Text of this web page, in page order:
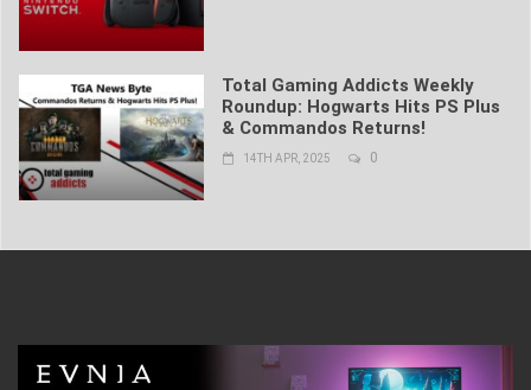
Total Gaming Addicts Weekly
Roundup: Hogwarts Hits PS Plus
& Commandos Returns!
14TH APR, 2025 0